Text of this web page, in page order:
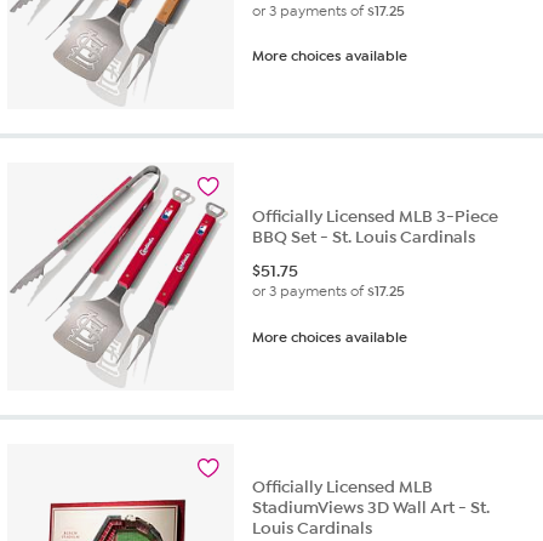
or 3 payments of$17.25
More choices available
Officially Licensed MLB 3-Piece
BBQ Set - St. Louis Cardinals
$51.75
or 3 payments of$17.25
More choices available
Officially Licensed MLB
StadiumViews 3D Wall Art - St.
Louis Cardinals